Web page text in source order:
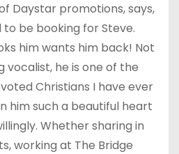
Daystar promotions, says,
be booking for Steve.
him wants him back! Not
vocalist, he is one of the
Christians I have ever
him such a beautiful heart
Whether sharing in
working at The Bridge